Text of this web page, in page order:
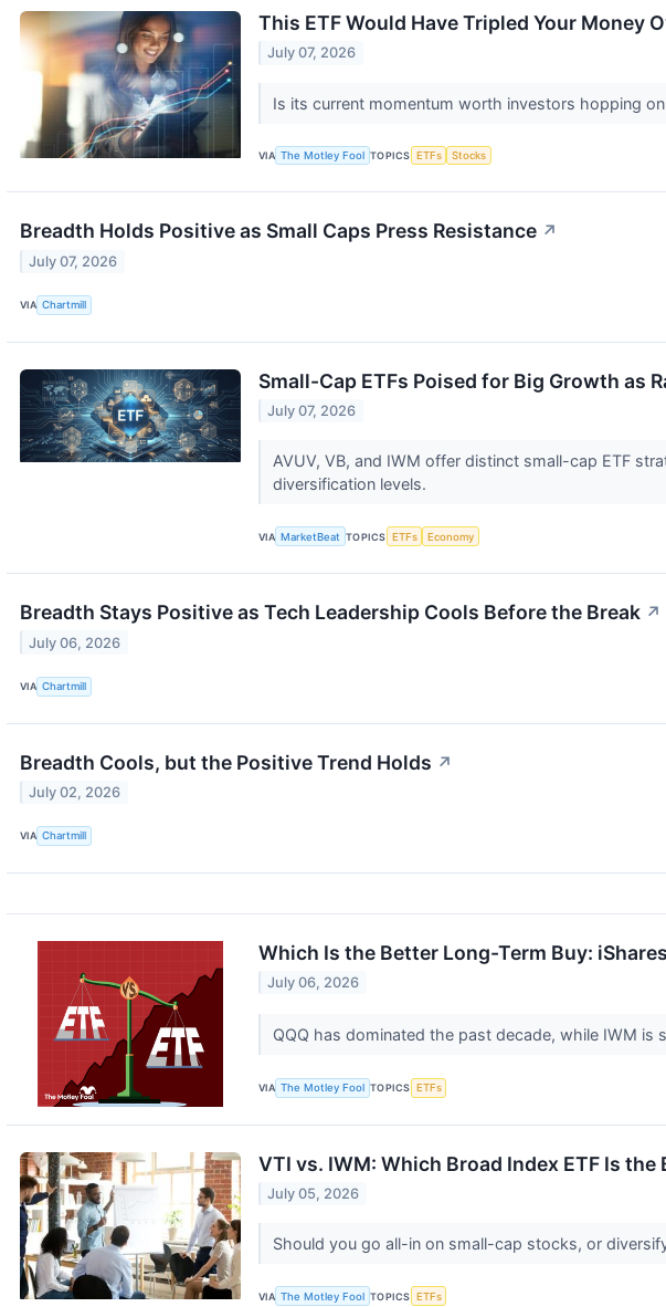
This ETF Would Have Tripled Your Money
July 07, 2026
Is its current momentum worth investors hopping
VIA The Motley Fool TOPICS ETFs Stocks
Breadth Holds Positive as Small Caps Press Resistance ↗
July 07, 2026
VIA Chartmill
Small-Cap ETFs Poised for Big Growth as
July 07, 2026
AVUV, VB, and IWM offer distinct small-cap ETF
diversification levels.
VIA MarketBeat TOPICS ETFs Economy
Breadth Stays Positive as Tech Leadership Cools Before the Break ↗
July 06, 2026
VIA Chartmill
Breadth Cools, but the Positive Trend Holds ↗
July 02, 2026
VIA Chartmill
Which Is the Better Long-Term Buy:
July 06, 2026
QQQ has dominated the past decade, while IWM
VIA The Motley Fool TOPICS ETFs
VTI vs. IWM: Which Broad Index ETF Is the
July 05, 2026
Should you go all-in on small-cap stocks, or
VIA The Motley Fool TOPICS ETFs